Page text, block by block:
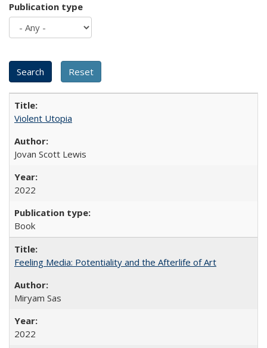
Publication type
Violent Utopia
Jovan Scott Lewis
2022
Book
Feeling Media: Potentiality and the Afterlife of Art
​​Miryam Sas
2022